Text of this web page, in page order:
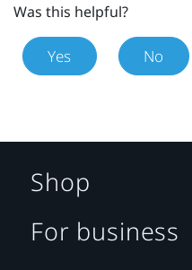
Was this helpful?
Yes No
Shop
For business